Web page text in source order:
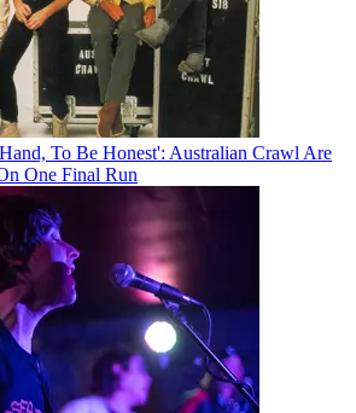
To Be Honest': Australian Crawl Are
One Final Run